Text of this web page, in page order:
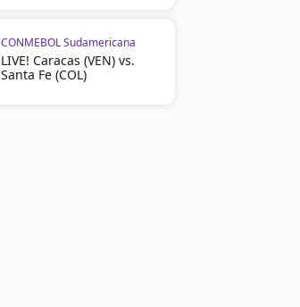
CONMEBOL Sudamericana
LIVE! Caracas (VEN) vs.
Santa Fe (COL)